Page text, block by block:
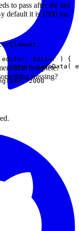
to pass after the last
default it is 1000 ms.
);
complete.
missing?